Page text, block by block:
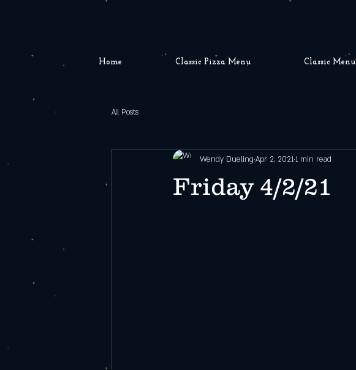
Home Classic Pizza Menu Classic Menu
All Posts
Friday 4/2/21
Wendy Dueling Apr 2, 20211 min read